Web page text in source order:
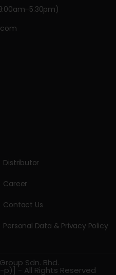
Distributor
Career
Contact Us
Personal Data & Privacy Policy
Sdn. Bhd.
p)] - All Rights Reserved